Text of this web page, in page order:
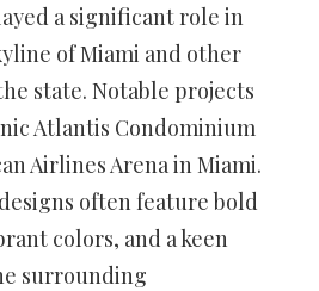
a significant role in
of Miami and other
state. Notable projects
Atlantis Condominium
Airlines Arena in Miami.
often feature bold
colors, and a keen
surrounding